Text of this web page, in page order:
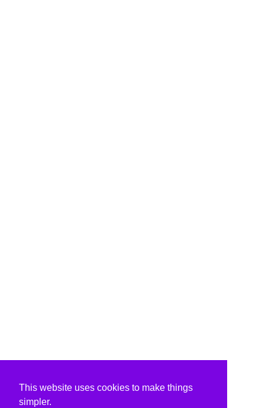
This website uses cookies to make things
simpler.